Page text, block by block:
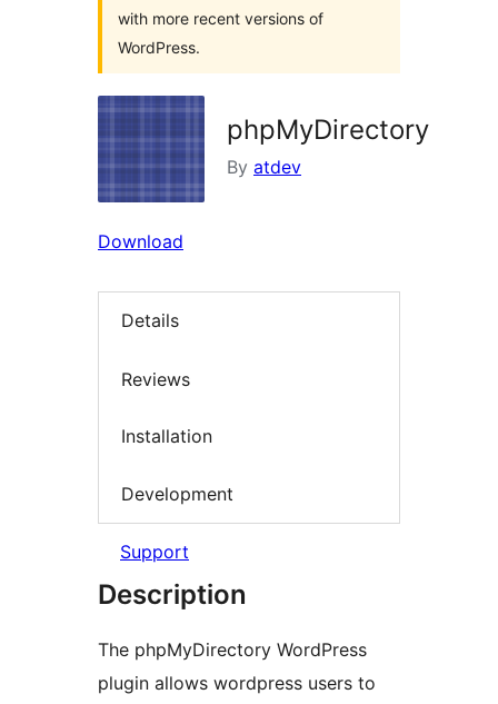
with more recent versions of
WordPress.
phpMyDirectory
By atdev
Download
Details
Reviews
Installation
Development
Support
Description
The phpMyDirectory WordPress
plugin allows wordpress users to